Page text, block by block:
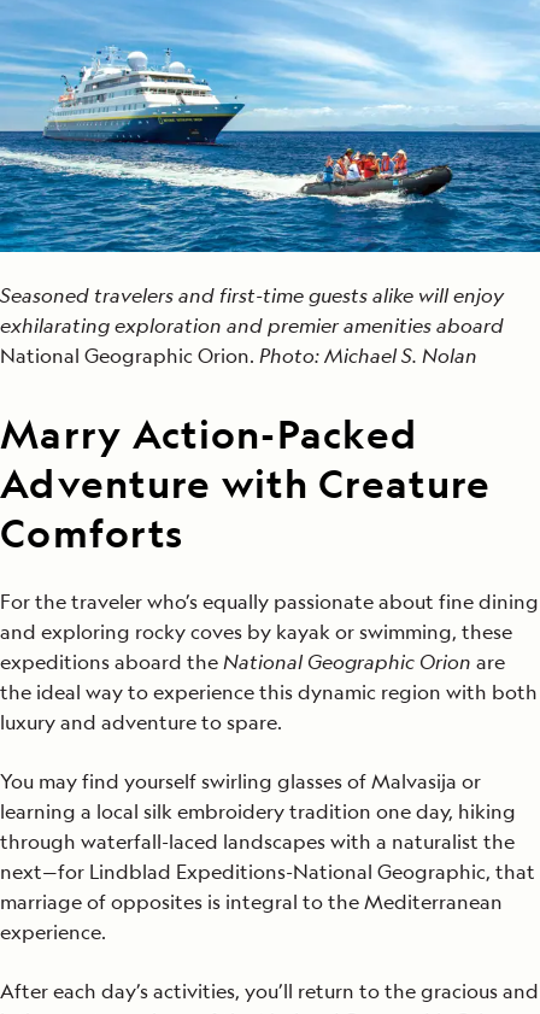
Seasoned travelers and first-time guests alike will enjoy
exhilarating exploration and premier amenities aboard
National Geographic Orion. Photo: Michael S. Nolan
Marry Action-Packed
Adventure with Creature
Comforts
For the traveler who’s equally passionate about fine dining
and exploring rocky coves by kayak or swimming, these
expeditions aboard theNational Geographic Orion are
the ideal way to experience this dynamic region with both
luxury and adventure to spare.
You may find yourself swirling glasses of Malvasija or
learning a local silk embroidery tradition one day, hiking
through waterfall-laced landscapes with a naturalist the
next—for Lindblad Expeditions-National Geographic, that
marriage of opposites is integral to the Mediterranean
experience.
After each day’s activities, you’ll return to the gracious and